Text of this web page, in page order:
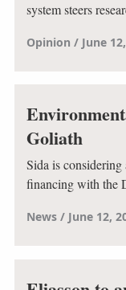
system steers
Opinion June
Goliath
Sida is
financing with the
News June 12,